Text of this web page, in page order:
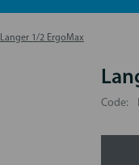
Langer 1/2 ErgoMax
Code: